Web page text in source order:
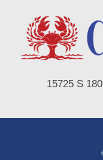
15725 S